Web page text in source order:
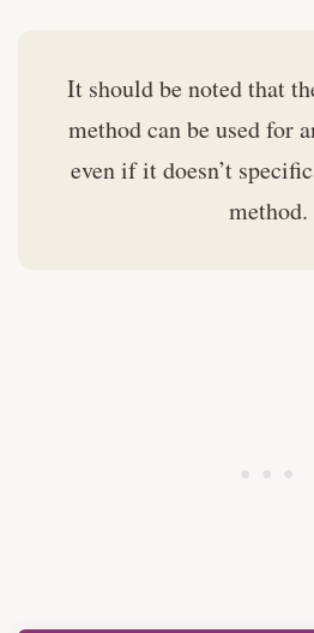
It should be noted that
method can be used for
even if it doesn’t
method.